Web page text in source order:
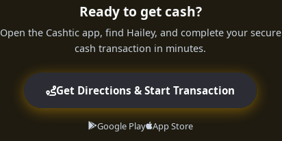
Ready to get cash?
Open the Cashtic app, find Hailey, and complete your secure
cash transaction in minutes.
Get Directions & Start Transaction
Google Play App Store